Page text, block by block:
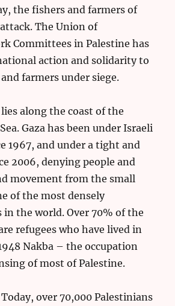
the fishers and farmers of
The Union of
Committees in Palestine has
action and solidarity to
farmers under siege.
along the coast of the
Gaza has been under Israeli
1967, and under a tight and
2006, denying people and
movement from the small
of the most densely
in the world. Over 70% of the
refugees who have lived in
Nakba – the occupation
of most of Palestine.
Today, over 70,000 Palestinians